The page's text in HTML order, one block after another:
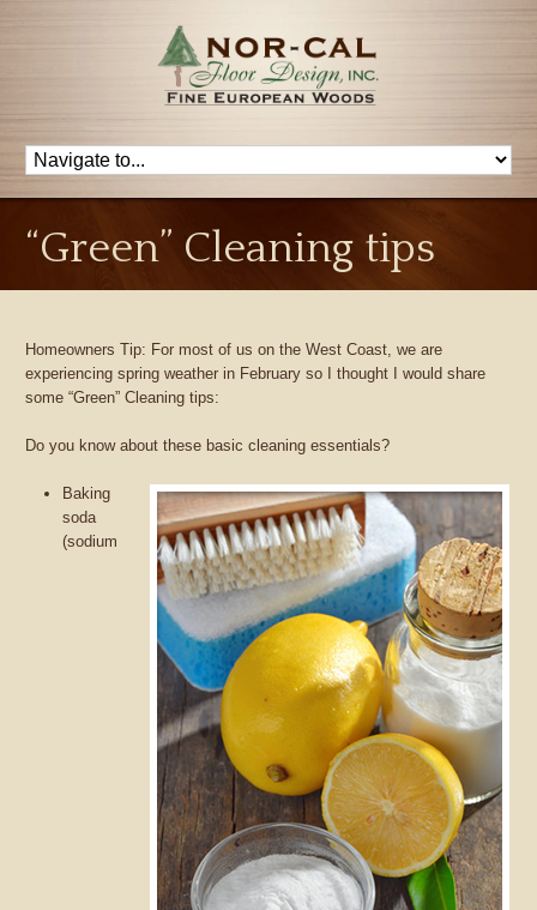
“Green” Cleaning tips
Homeowners Tip: For most of us on the West Coast, we are
experiencing spring weather in February so I thought I would share
some “Green” Cleaning tips:
Do you know about these basic cleaning essentials?
Baking
soda
(sodium